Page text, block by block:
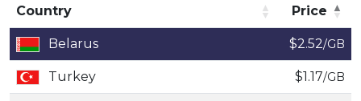
Country
Price
Country
Price
Belarus $2.52/GB
Turkey $1.17/GB